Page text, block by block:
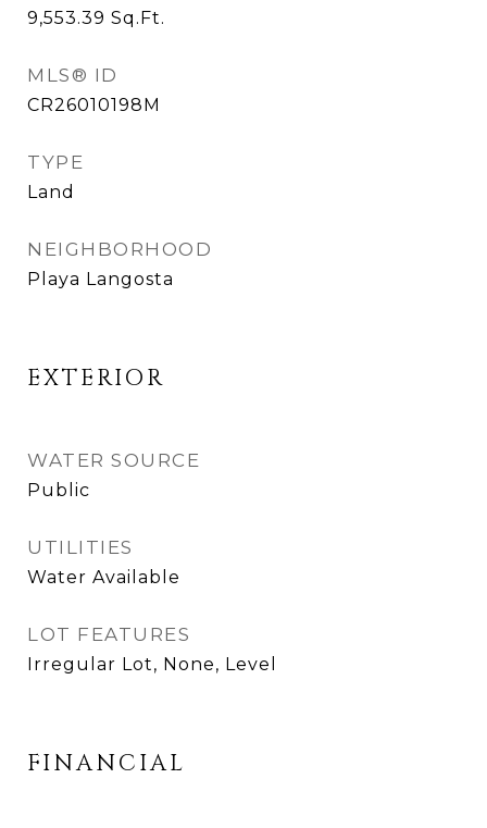
9,553.39 Sq.Ft.
MLS® ID
CR26010198M
TYPE
Land
NEIGHBORHOOD
Playa Langosta
EXTERIOR
WATER SOURCE
Public
UTILITIES
Water Available
LOT FEATURES
Irregular Lot, None, Level
FINANCIAL